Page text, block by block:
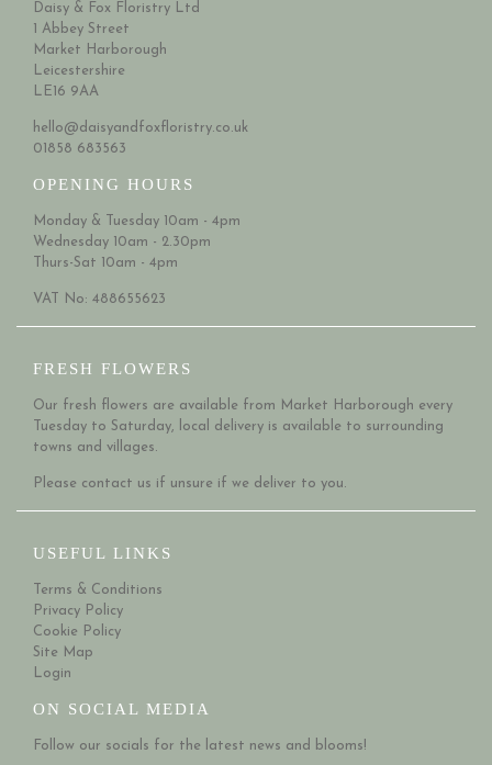
Daisy & Fox Floristry Ltd
1 Abbey Street
Market Harborough
Leicestershire
LE16 9AA
hello@daisyandfoxfloristry.co.uk
01858 683563
OPENING HOURS
Monday & Tuesday 10am - 4pm
Wednesday 10am - 2.30pm
Thurs-Sat 10am - 4pm
VAT No: 488655623
FRESH FLOWERS
Our fresh flowers are available from Market Harborough every
Tuesday to Saturday, local delivery is available to surrounding
towns and villages.
Please contact us if unsure if we deliver to you.
USEFUL LINKS
Terms & Conditions
Privacy Policy
Cookie Policy
Site Map
Login
ON SOCIAL MEDIA
Follow our socials for the latest news and blooms!